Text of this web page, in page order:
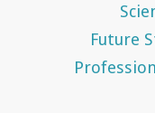
Future